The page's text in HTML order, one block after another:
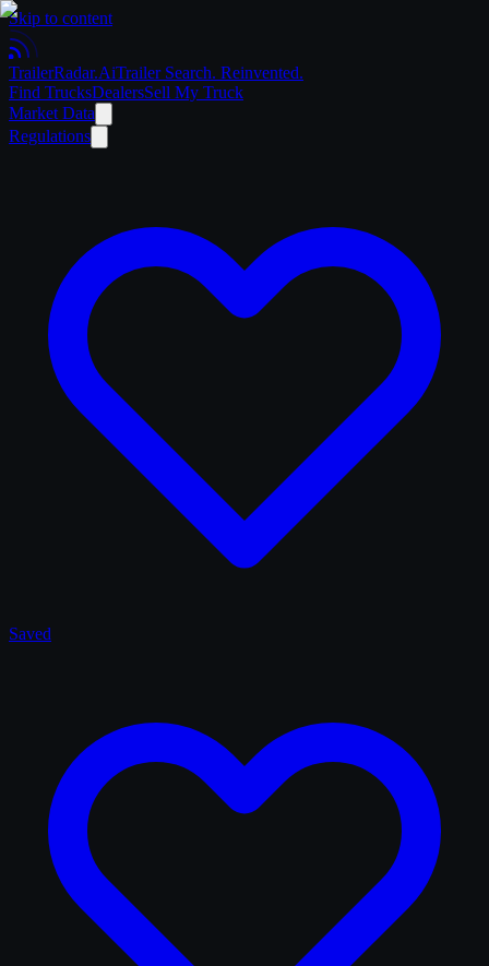
Skip to content
TrailerRadar.AiTrailer Search. Reinvented.
Find TrucksDealersSell My Truck
Market Data
Regulations
Saved